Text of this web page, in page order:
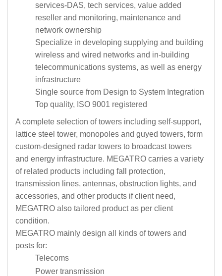
services-DAS, tech services, value added
reseller and monitoring, maintenance and
network ownership
Specialize in developing supplying and building
wireless and wired networks and in-building
telecommunications systems, as well as energy
infrastructure
Single source from Design to System Integration
Top quality, ISO 9001 registered
A complete selection of towers including self-support,
lattice steel tower, monopoles and guyed towers, form
custom-designed radar towers to broadcast towers
and energy infrastructure. MEGATRO carries a variety
of related products including fall protection,
transmission lines, antennas, obstruction lights, and
accessories, and other products if client need,
MEGATRO also tailored product as per client
condition.
MEGATRO mainly design all kinds of towers and
posts for:
Telecoms
Power transmission